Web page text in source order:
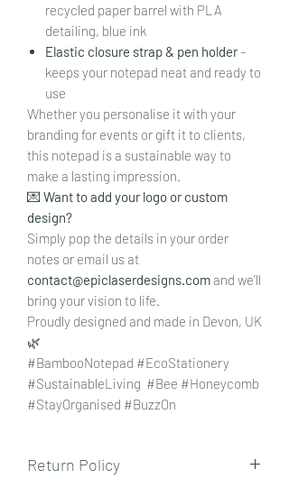
recycled paper barrel with PLA
detailing, blue ink
Elastic closure strap & pen holder–
keeps your notepad neat and ready to
use
Whether you personalise it with your
branding for events or gift it to clients,
this notepad is a sustainable way to
make a lasting impression.
💌 Want to add your logo or custom
design?
Simply pop the details in your order
notes or email us at
contact@epiclaserdesigns.com and we’ll
bring your vision to life.
Proudly designed and made in Devon, UK
🌿
#BambooNotepad #EcoStationery
#SustainableLiving #Bee #Honeycomb
#StayOrganised #BuzzOn
Return Policy